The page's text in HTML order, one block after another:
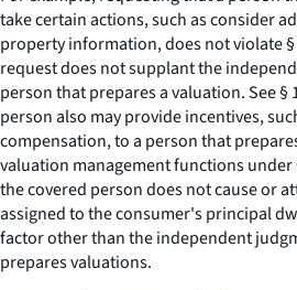
take certain actions, such as consider
property information, does not violate §
request does not supplant the
person that prepares a valuation.See§
person also may provide incentives,
compensation, to a person that
valuation management functions under
the covered person does not cause or
assigned to the consumer's principal
factor other than the independent
prepares valuations.